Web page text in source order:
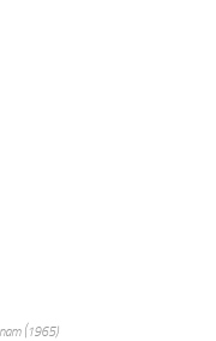
(1965)